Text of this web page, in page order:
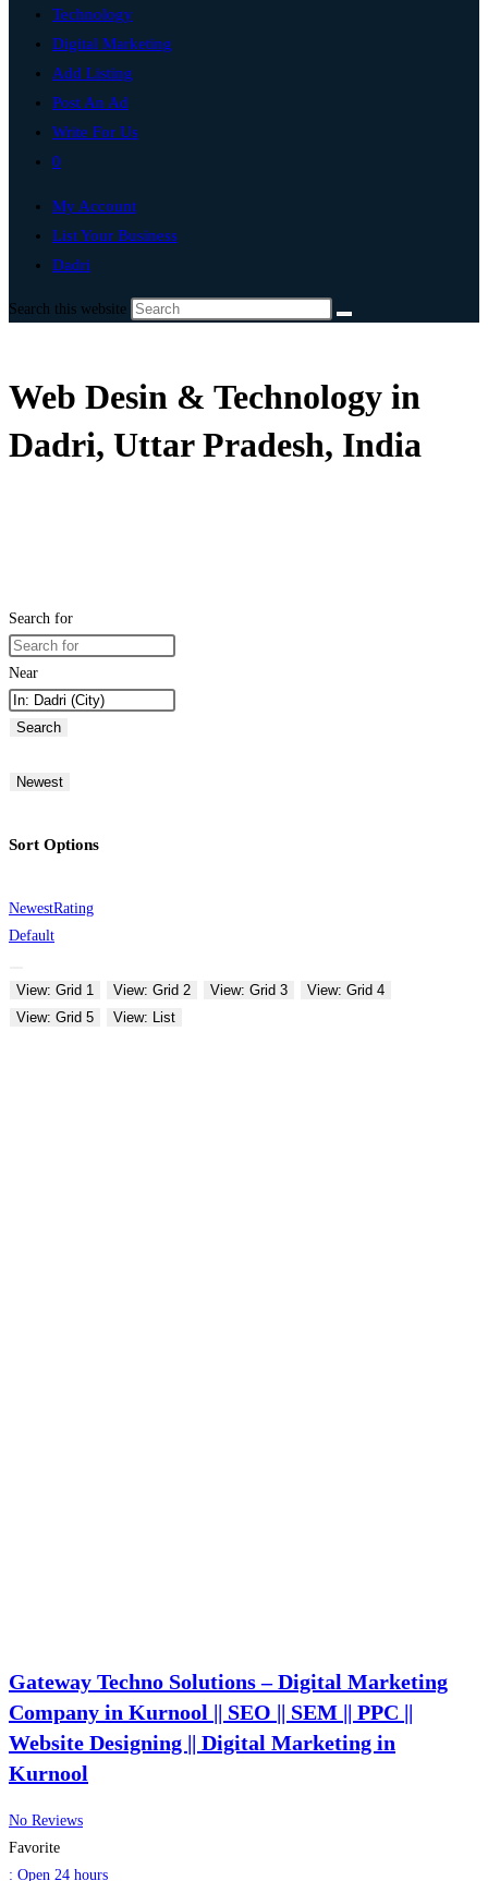
Technology
Digital Marketing
Add Listing
Post An Ad
Write For Us
0
My Account
List Your Business
Dadri
Search this website
Web Desin & Technology in
Dadri, Uttar Pradesh, India
Search for
Near
Search
Newest
Sort Options
NewestRating
Default
View: Grid 1 View: Grid 2 View: Grid 3
View: Grid 4
View: Grid 5
View: List
Gateway Techno Solutions – Digital Marketing
Company in Kurnool || SEO || SEM || PPC ||
Website Designing || Digital Marketing in
Kurnool
No Reviews
Favorite
: Open 24 hours